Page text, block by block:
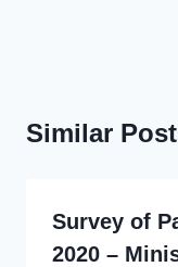
Similar
Survey of
2020 –